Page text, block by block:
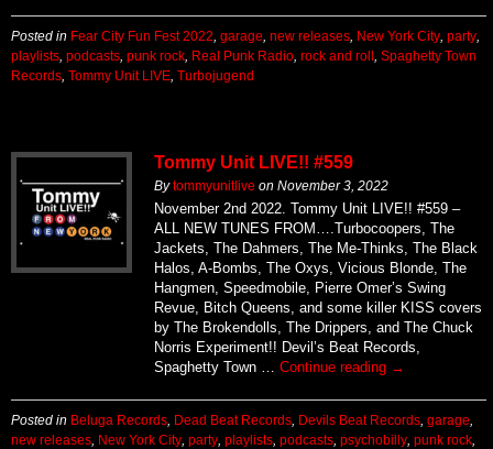
Posted in Fear City Fun Fest 2022 garage new releases New York City party
playlists podcasts punk rock Real Punk Radio rock and roll
Spaghetty Town
Records Tommy Unit LIVE Turbojugend
Tommy Unit LIVE!! #559
Bytommyunitlive on November 3, 2022
November 2nd 2022. Tommy Unit LIVE!! #559 –
ALL NEW TUNES FROM….Turbocoopers, The
Jackets, The Dahmers, The Me-Thinks, The Black
Halos, A-Bombs, The Oxys, Vicious Blonde, The
Hangmen, Speedmobile, Pierre Omer’s Swing
Revue, Bitch Queens, and some killer KISS covers
by The Brokendolls, The Drippers, and The Chuck
Norris Experiment!! Devil’s Beat Records,
Spaghetty Town … Continue reading →
Posted in Beluga Records Dead Beat Records Devils Beat Records garage
new releases
New York City party playlists podcasts psychobilly punk rock